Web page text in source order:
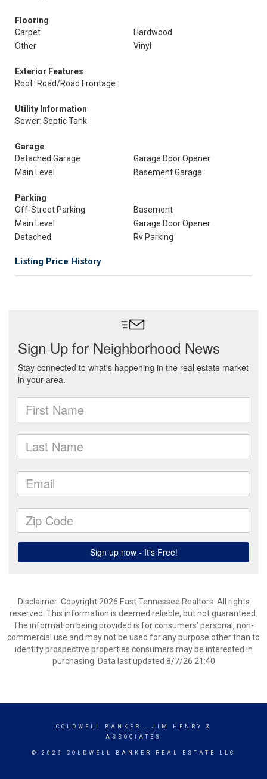
Flooring
Carpet
Hardwood
Other
Vinyl
Exterior Features
Roof: Road/Road Frontage :
Utility Information
Sewer: Septic Tank
Garage
Detached Garage
Garage Door Opener
Main Level
Basement Garage
Parking
Off-Street Parking
Basement
Main Level
Garage Door Opener
Detached
Rv Parking
Listing Price History
Disclaimer: Copyright 2026 East Tennessee Realtors. All rights
reserved. This information is deemed reliable, but not guaranteed.
The information being provided is for consumers’ personal, non-
commercial use and may not be used for any purpose other than to
identify prospective properties consumers may be interested in
purchasing. Data last updated 8/7/26 21:40
COLDWELL BANKER
- JIM HENRY &
ASSOCIATES
© 2026 COLDWELL BANKER REAL ESTATE LLC